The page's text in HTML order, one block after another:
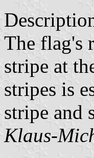
The flag's
stripe at
stripes is
stripe and
Klaus-